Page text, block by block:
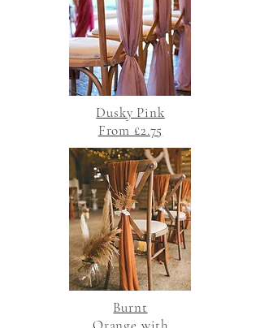
Dusky Pink
From £2.75
Burnt